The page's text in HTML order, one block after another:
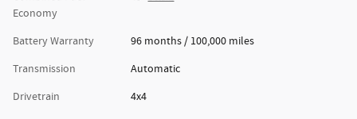
Economy
Battery Warranty
96 months / 100,000 miles
Transmission
Automatic
Drivetrain
4x4